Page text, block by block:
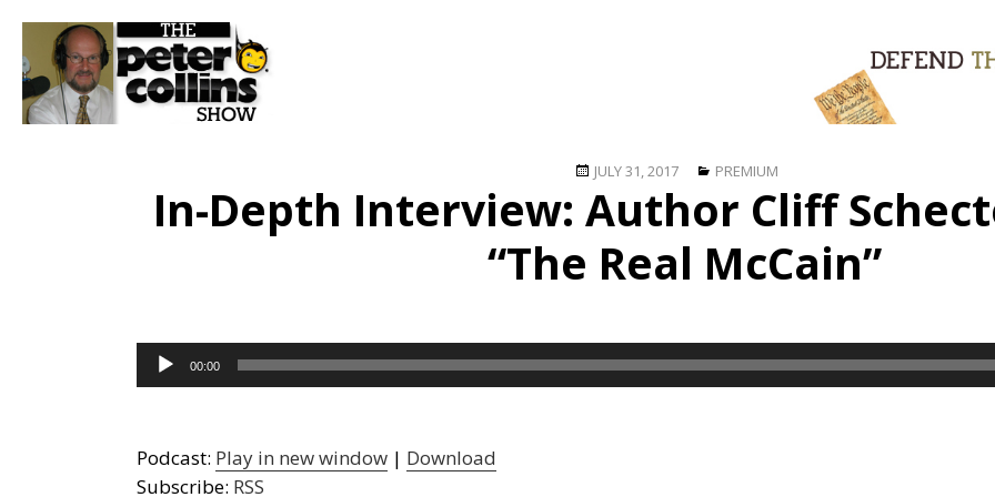
Posted
on
JULY 31, 2017 Categories
PREMIUM
In-Depth Interview: Author Cliff
“The Real McCain”
Audio
Player
00:00
Podcast: Play in new window | Download
Subscribe: RSS